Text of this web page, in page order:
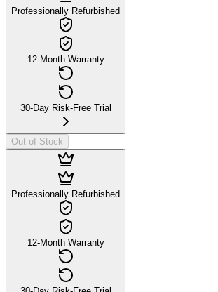
Professionally Refurbished
12-Month Warranty
30-Day Risk-Free Trial
Out of Stock
Professionally Refurbished
12-Month Warranty